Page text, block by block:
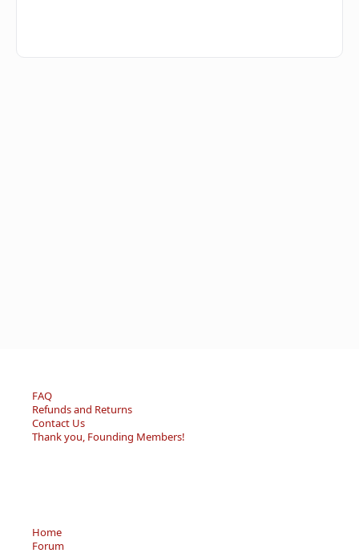
FAQ
Refunds and Returns
Contact Us
Thank you, Founding Members!
Home
Forum